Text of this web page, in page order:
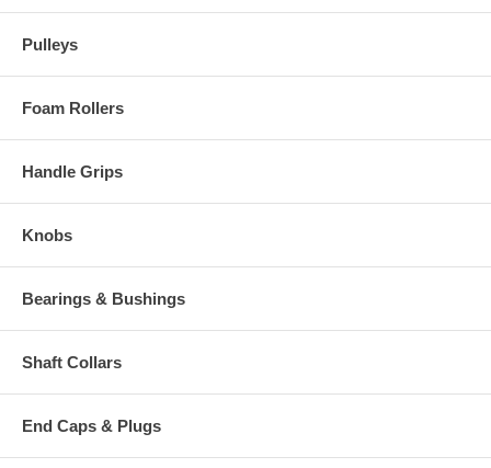
Pulleys
Foam Rollers
Handle Grips
Knobs
Bearings & Bushings
Shaft Collars
End Caps & Plugs